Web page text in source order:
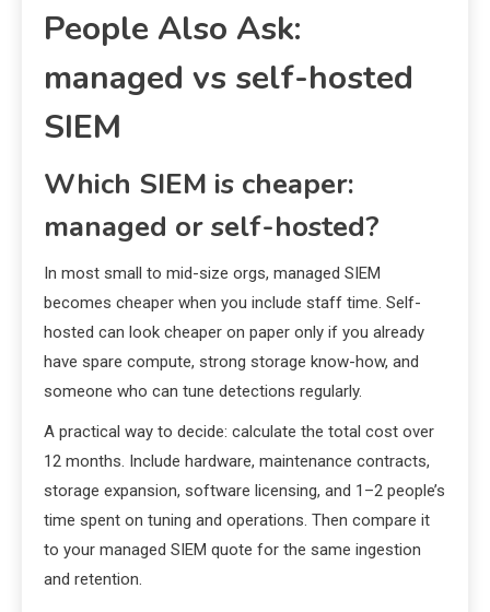
People Also Ask:
managed vs self-hosted
SIEM
Which SIEM is cheaper:
managed or self-hosted?
In most small to mid-size orgs, managed SIEM
becomes cheaper when you include staff time. Self-
hosted can look cheaper on paper only if you already
have spare compute, strong storage know-how, and
someone who can tune detections regularly.
A practical way to decide: calculate the total cost over
12 months. Include hardware, maintenance contracts,
storage expansion, software licensing, and 1–2 people’s
time spent on tuning and operations. Then compare it
to your managed SIEM quote for the same ingestion
and retention.